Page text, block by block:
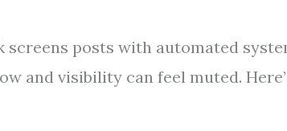
posts with automated
and visibility can feel muted.